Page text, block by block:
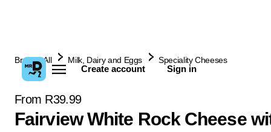
Create account Sign in
Browse All Milk, Dairy and Eggs Speciality Cheeses
From R39.99
Fairview White Rock Cheese